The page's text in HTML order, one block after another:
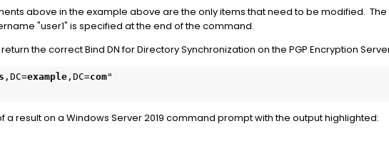
above in the example above are the only items that need to be modified.
"user1" is specified at the end of the command.
the correct Bind DN for Directory Synchronization on the PGP Encryption
,DC=example ,DC=com"
a result on a Windows Server 2019 command prompt with the output highlighted: